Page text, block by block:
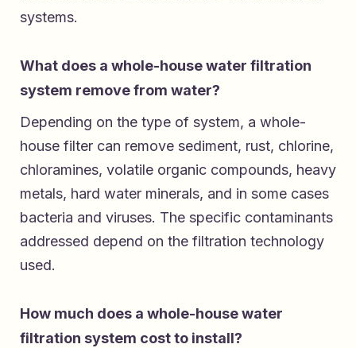
systems.
What does a whole-house water filtration
system remove from water?
Depending on the type of system, a whole-
house filter can remove sediment, rust, chlorine,
chloramines, volatile organic compounds, heavy
metals, hard water minerals, and in some cases
bacteria and viruses. The specific contaminants
addressed depend on the filtration technology
used.
How much does a whole-house water
filtration system cost to install?